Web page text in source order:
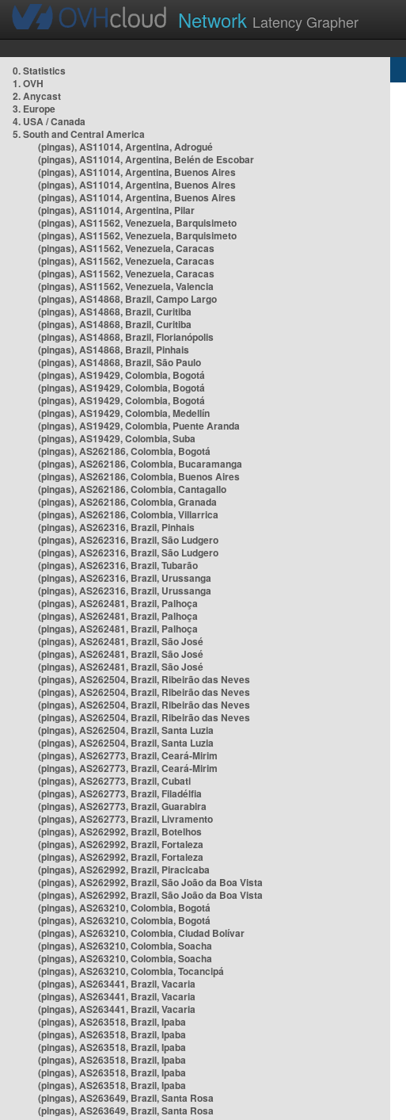
Network Latency Grapher
0. Statistics
1. OVH
2. Anycast
3. Europe
4. USA / Canada
5. South and Central America
(pingas), AS11014, Argentina, Adrogué
(pingas), AS11014, Argentina, Belén de Escobar
(pingas), AS11014, Argentina, Buenos Aires
(pingas), AS11014, Argentina, Buenos Aires
(pingas), AS11014, Argentina, Buenos Aires
(pingas), AS11014, Argentina, Pilar
(pingas), AS11562, Venezuela, Barquisimeto
(pingas), AS11562, Venezuela, Barquisimeto
(pingas), AS11562, Venezuela, Caracas
(pingas), AS11562, Venezuela, Caracas
(pingas), AS11562, Venezuela, Caracas
(pingas), AS11562, Venezuela, Valencia
(pingas), AS14868, Brazil, Campo Largo
(pingas), AS14868, Brazil, Curitiba
(pingas), AS14868, Brazil, Curitiba
(pingas), AS14868, Brazil, Florianópolis
(pingas), AS14868, Brazil, Pinhais
(pingas), AS14868, Brazil, São Paulo
(pingas), AS19429, Colombia, Bogotá
(pingas), AS19429, Colombia, Bogotá
(pingas), AS19429, Colombia, Bogotá
(pingas), AS19429, Colombia, Medellín
(pingas), AS19429, Colombia, Puente Aranda
(pingas), AS19429, Colombia, Suba
(pingas), AS262186, Colombia, Bogotá
(pingas), AS262186, Colombia, Bucaramanga
(pingas), AS262186, Colombia, Buenos Aires
(pingas), AS262186, Colombia, Cantagallo
(pingas), AS262186, Colombia, Granada
(pingas), AS262186, Colombia, Villarrica
(pingas), AS262316, Brazil, Pinhais
(pingas), AS262316, Brazil, São Ludgero
(pingas), AS262316, Brazil, São Ludgero
(pingas), AS262316, Brazil, Tubarão
(pingas), AS262316, Brazil, Urussanga
(pingas), AS262316, Brazil, Urussanga
(pingas), AS262481, Brazil, Palhoça
(pingas), AS262481, Brazil, Palhoça
(pingas), AS262481, Brazil, Palhoça
(pingas), AS262481, Brazil, São José
(pingas), AS262481, Brazil, São José
(pingas), AS262481, Brazil, São José
(pingas), AS262504, Brazil, Ribeirão das Neves
(pingas), AS262504, Brazil, Ribeirão das Neves
(pingas), AS262504, Brazil, Ribeirão das Neves
(pingas), AS262504, Brazil, Ribeirão das Neves
(pingas), AS262504, Brazil, Santa Luzia
(pingas), AS262504, Brazil, Santa Luzia
(pingas), AS262773, Brazil, Ceará-Mirim
(pingas), AS262773, Brazil, Ceará-Mirim
(pingas), AS262773, Brazil, Cubati
(pingas), AS262773, Brazil, Filadélfia
(pingas), AS262773, Brazil, Guarabira
(pingas), AS262773, Brazil, Livramento
(pingas), AS262992, Brazil, Botelhos
(pingas), AS262992, Brazil, Fortaleza
(pingas), AS262992, Brazil, Fortaleza
(pingas), AS262992, Brazil, Piracicaba
(pingas), AS262992, Brazil, São João da Boa Vista
(pingas), AS262992, Brazil, São João da Boa Vista
(pingas), AS263210, Colombia, Bogotá
(pingas), AS263210, Colombia, Bogotá
(pingas), AS263210, Colombia, Ciudad Bolívar
(pingas), AS263210, Colombia, Soacha
(pingas), AS263210, Colombia, Soacha
(pingas), AS263210, Colombia, Tocancipá
(pingas), AS263441, Brazil, Vacaria
(pingas), AS263441, Brazil, Vacaria
(pingas), AS263441, Brazil, Vacaria
(pingas), AS263518, Brazil, Ipaba
(pingas), AS263518, Brazil, Ipaba
(pingas), AS263518, Brazil, Ipaba
(pingas), AS263518, Brazil, Ipaba
(pingas), AS263518, Brazil, Ipaba
(pingas), AS263518, Brazil, Ipaba
(pingas), AS263649, Brazil, Santa Rosa
(pingas), AS263649, Brazil, Santa Rosa